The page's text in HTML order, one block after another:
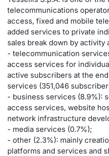
telecommunications
access, fixed and mobile
added services to private
sales break down by activity
- telecommunication
access services for
active subscribers at the
services (351,046
- business services (8.9%):
access services, website
network infrastructure
- media services (0.7%);
- other (2.3%): mainly
platforms and services and
Risers and fallers
New Issues
Rates
Documents
Listed Italian Brands
MiFID 2
News
About Us